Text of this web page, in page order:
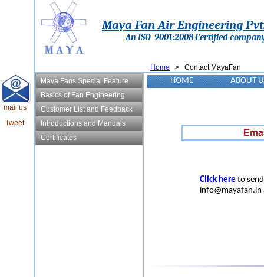
Maya Fan Air Engineering
An ISO 9001:2008 Certified
Home > Contact MayaFan
Maya Fans Special Feature
Basics of Fan Engineering
Customer List and Feedback
Introductions and Manuals
Certificates
HOME ABOUT
Click here to
info@mayafan.in
mail us
Tweet